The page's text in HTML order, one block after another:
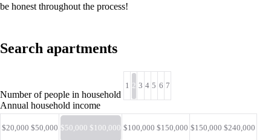
be honest throughout the process!
Search apartments
Number of people in household
1 2 3 4 5 6 7
Annual household income
$20,000 $50,000 $50,000 $100,000 $100,000 $150,000 $150,000 $240,000